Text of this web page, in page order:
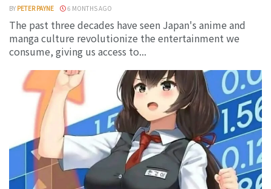
BY PETER PAYNE 6 MONTHS AGO
The past three decades have seen Japan's anime and
manga culture revolutionize the entertainment we
consume, giving us access to...